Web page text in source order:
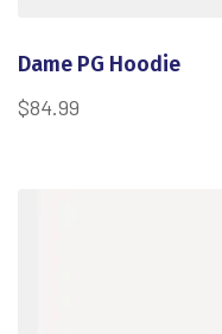
Dame PG Hoodie
$84.99